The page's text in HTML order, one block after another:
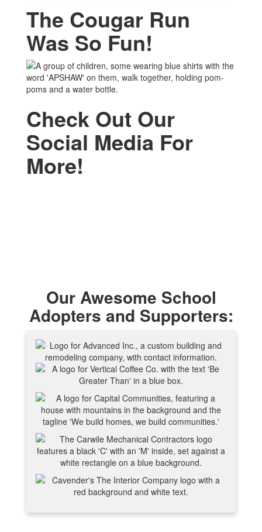
The Cougar Run
Was So Fun!
Check Out Our
Social Media For
More!
Our Awesome School
Adopters and Supporters: